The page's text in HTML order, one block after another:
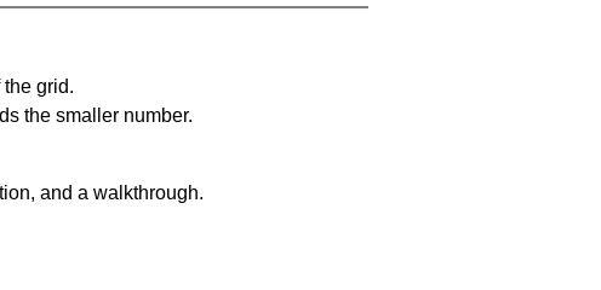
grid.
the smaller number.
and a walkthrough.